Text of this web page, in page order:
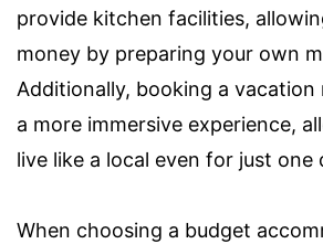
provide kitchen facilities,
money by preparing your own
Additionally, booking a
a more immersive experience,
live like a local even for just one
When choosing a budget